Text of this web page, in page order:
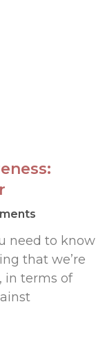
need to know
that we’re
in terms of